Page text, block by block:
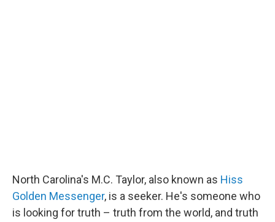
North Carolina's M.C. Taylor, also known as Hiss
Golden Messenger, is a seeker. He's someone who
is looking for truth – truth from the world, and truth